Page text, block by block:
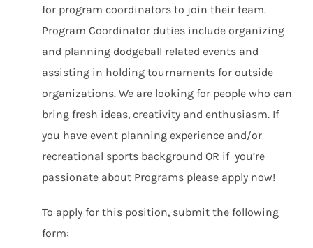
for program coordinators to join their team.
Program Coordinator duties include organizing
and planning dodgeball related events and
assisting in holding tournaments for outside
organizations. We are looking for people who can
bring fresh ideas, creativity and enthusiasm. If
you have event planning experience and/or
recreational sports background OR if you’re
passionate about Programs please apply now!
To apply for this position, submit the following
form: